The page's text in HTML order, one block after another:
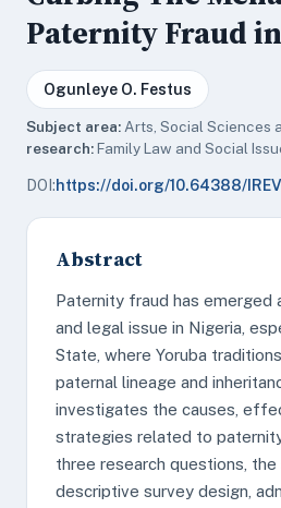
Paternity Fraud
Ogunleye O. Festus
Subject area: Arts, Social Sciences
research:Family Law and Social
DOI:https://doi.org/10.64388/
Abstract
Paternity fraud has emerged
and legal issue in Nigeria,
State, where Yoruba
paternal lineage and
investigates the causes,
strategies related to
three research questions,
descriptive survey design,